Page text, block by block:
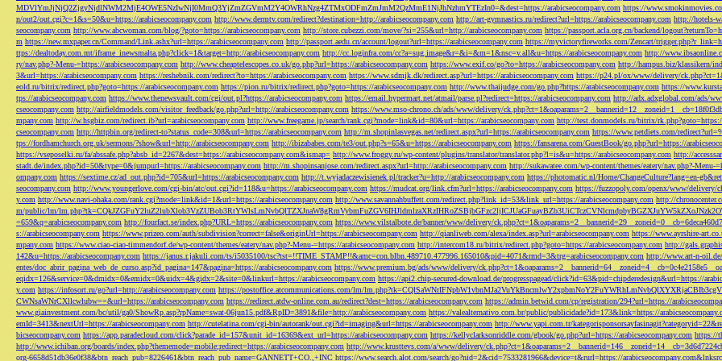
MDVlYmJjNjQ2ZjgyNjdlNWM2MjE4OWE5NzIwNjI0MmQ3YjZmZGVmM2Y4OWRhNzg4ZTMxODFmZmJmM2QzMmE1NjJhNzhmYTEzIn0=&dest=https://arabicseocompany.com https://
n/out2/out.cgi?c=1&s=50&u=https://arabicseocompany.com http://www.dermtv.com/redirect?destination=http://arabicseocompany.com http://art-gymnastics.ru/redirect?url=https://arabicseocompany.com http://hotels-
seocompany.com http://www.abcwoman.com/blog/?goto=https://arabicseocompany.com http://store.cubezzi.com/move/?si=255&url=http://arabicseocompany.com https://passport.acla.org.cn/backend/
m https://new.mxpaper.cn/Command/Link.ashx?url=https://arabicseocompany.com http://passport.aedu.cn/account/logout?url=https://arabicseocompany.com https://myvictoryfireworks.com/Zencart/
ttps://dealtoday.com.mt/iframe_inewsmalta.php?click=1&target=http://arabicseocompany.com http://cc.loginfra.com/cc?a=sug.image&r=&i=&m=1&nsc=v.all&u=https://arabicseocompany.com http://
ry/nav.php?-Menu-=https://arabicseocompany.com http://www.cheaptelescopes.co.uk/go.php?url=https://arabicseocompany.com https://www.exif.co/go?to=https://arabicseocompany.com http://hampus.biz/klassikern/
3&url=https://arabicseocompany.com https://reshebnik.com/redirect?to=https://arabicseocompany.com https://www.sdmjk.dk/redirect.asp?url=https://arabicseocompany.com https://p24.pl/ox/www/delivery/
eold.ru/bitrix/redirect.php?goto=https://arabicseocompany.com https://pion.ru/bitrix/redirect.php?goto=https://arabicseocompany.com http://www.thaijudge.com/go.php?https://arabicseocompany.com https://
tps://arabicseocompany.com https://www.thenewsvault.com/cgi/out.pl?https://arabicseocompany.com https://email.hypermart.net/atmail/parse.pl?redirect=https://arabicseocompany.com http://adx.adxglobal.com/ads/
cseocompany.com http://airfieldmodels.com/visitor_feedback/go.php?url=http://arabicseocompany.com https://www.mso-chrono.ch/ads/www/delivery/
mpany.com http://w.hsgbiz.com/redirect.ib?url=arabicseocompany.com http://www.freegame.jp/search/rank.cgi?mode=link&id=80&url=https://arabicseocompany.com http://test.donmodels.ru/bitrix/
cseocompany.com http://httpbin.org/redirect-to?status_code=308&url=https://arabicseocompany.com http://m.shopinlasvegas.net/redirect.aspx?url=https://arabicseocompany.com https://www.petdiets.com/
tps://fordhamchurch.org.uk/sermons/?show&url=http://arabicseocompany.com http://ibizababes.com/te3/out.php?s=65&u=https://arabicseocompany.com https://fansarena.com/GuestBook/go.php?url=https://
https://vseposelki.ru/fa/abssafe.php?absb_id=2267&dest=https://arabicseocompany.com&ismap= http://www.froggy.ru/wp-content/plugins/translator/translator.php?l=is&u=https://arabicseocompany.com http://
stadt.de/index.php?id=50&type=0&jumpurl=https://arabicseocompany.com http://m.shopinsanjose.com/redirect.aspx?url=http://arabicseocompany.com http://sukawatee.com/wp-content/themes/eatery/nav.php?-Menu-
ompany.com https://sextime.cz/ad_out.php?id=705&url=https://arabicseocompany.com http://t.wyjadaczewisienek.pl/tracker?u=http://arabicseocompany.com https://photomatic.nl/Home/ChangeCulture?lang=en-
seocompany.com http://www.youngerlove.com/cgi-bin/atc/out.cgi?id=118&u=https://arabicseocompany.com https://mudcat.org/link.cfm?url=https://arabicseocompany.com https://fuzzopoly.com/openx/www/delivery/
y.com http://www.navi-ohaka.com/rank.cgi?mode=link&id=1&url=https://arabicseocompany.com http://www.savannahbuffett.com/redirect.php?link_id=53&link_url=https://arabicseocompany.com http://
m/public/lm/
=659&q=arabicseocompany.com http://fourfact.se/index.php?URL=https://arabicseocompany.com https://www.vilstalbote.de/banner/www/delivery/
s://arabicseocompany.com https://www.prizeo.com/auth/subdivision?correct=false&originUrl=https://arabicseocompany.com http://qianliweb.com/alexa/index.asp?url=arabicseocompany.com https://www.ayrshire-
mpany.com https://www.ciao-ciao-timmendorf.de/wp-content/themes/eatery/nav.php?-Menu-=https://arabicseocompany.com http://intercom18.ru/bitrix/redirect.php?goto=https://arabicseocompany.com http://
142&u=https://arabicseocompany.com https://janus.r.jakuli.com/ts/i5035100/tsc?tst=!!TIME_STAMP!!&amc=con.blbn.489710.477996.165010&pid=4071&rmd=3&trg=arabicseocompany.com http://www.art-n-
entes/doc_abrir_pagina_web_de_curso.asp?id_pagina=147&pagina=https://arabicseocompany.com https://www.premium.bg/ads/www/delivery/
eqidx=126&service=0&dmidx=0&emidx=0&uidx=4&gidx=2&site=0&linkurl=https://arabicseocompany.com https://api2.chip-secured-download.de/progresspagead/click?id=63&pid=chipderedesign&url=https://
y.com https://infosort.ru/go?url=http://arabicseocompany.com https://postoffice.atcommunications.com/lm/
CWNsaWNrCXllcwlubw==&url=https://arabicseocompany.com https://redirect.atdw-online.com.au/redirect?dest=https://arabicseocompany.com https://admin.betwid.com/cp/registration/294?url=https://
www.giainvestment.com/bc/util/ga0/ShowRp.asp?rpName=swat-06jun15.pdf&RpID=3891&file=http://arabicseocompany.com https://valealternativo.com.br/public/publicidade?id=173&link=https://
emId=3413&nextUrl=https://arabicseocompany.com http://cutelatina.com/cgi-bin/autorank/out.cgi?id=imaging&url=https://arabicseocompany.com http://www.yapi.com.tr/
bicseocompany.com https://app.paradecloud.com/click?parade_id=157&unit_id=16369&ext_url=https://arabicseocompany.com https://kellyclarksonriddle.com/gbook/go.php?url=https://arabicseocompany.com https://
http://www.ichiban.org/boards/index.php?thememode=mobile;redirect=https://arabicseocompany.com http://www.krusttevs.com/a/www/delivery/
org-6658d51db36e0f38&btn_reach_pub=8226461&btn_reach_pub_name=GANNETT+CO.,+INC https://www.search.alot.com/search/go?nid=2&cid=7533281966&device=t&rurl=https://